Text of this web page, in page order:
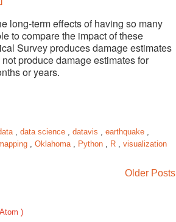
long-term effects of having so many
to compare the impact of these
Survey produces damage estimates
produce damage estimates for
or years.
, data science , datavis , earthquake ,
, Oklahoma , Python , R , visualization
Older Posts
)